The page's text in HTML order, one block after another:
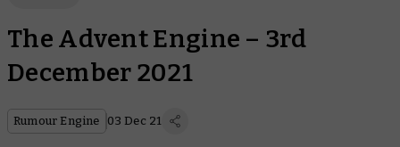
The Advent Engine – 3rd
December 2021
Rumour Engine 03 Dec 21